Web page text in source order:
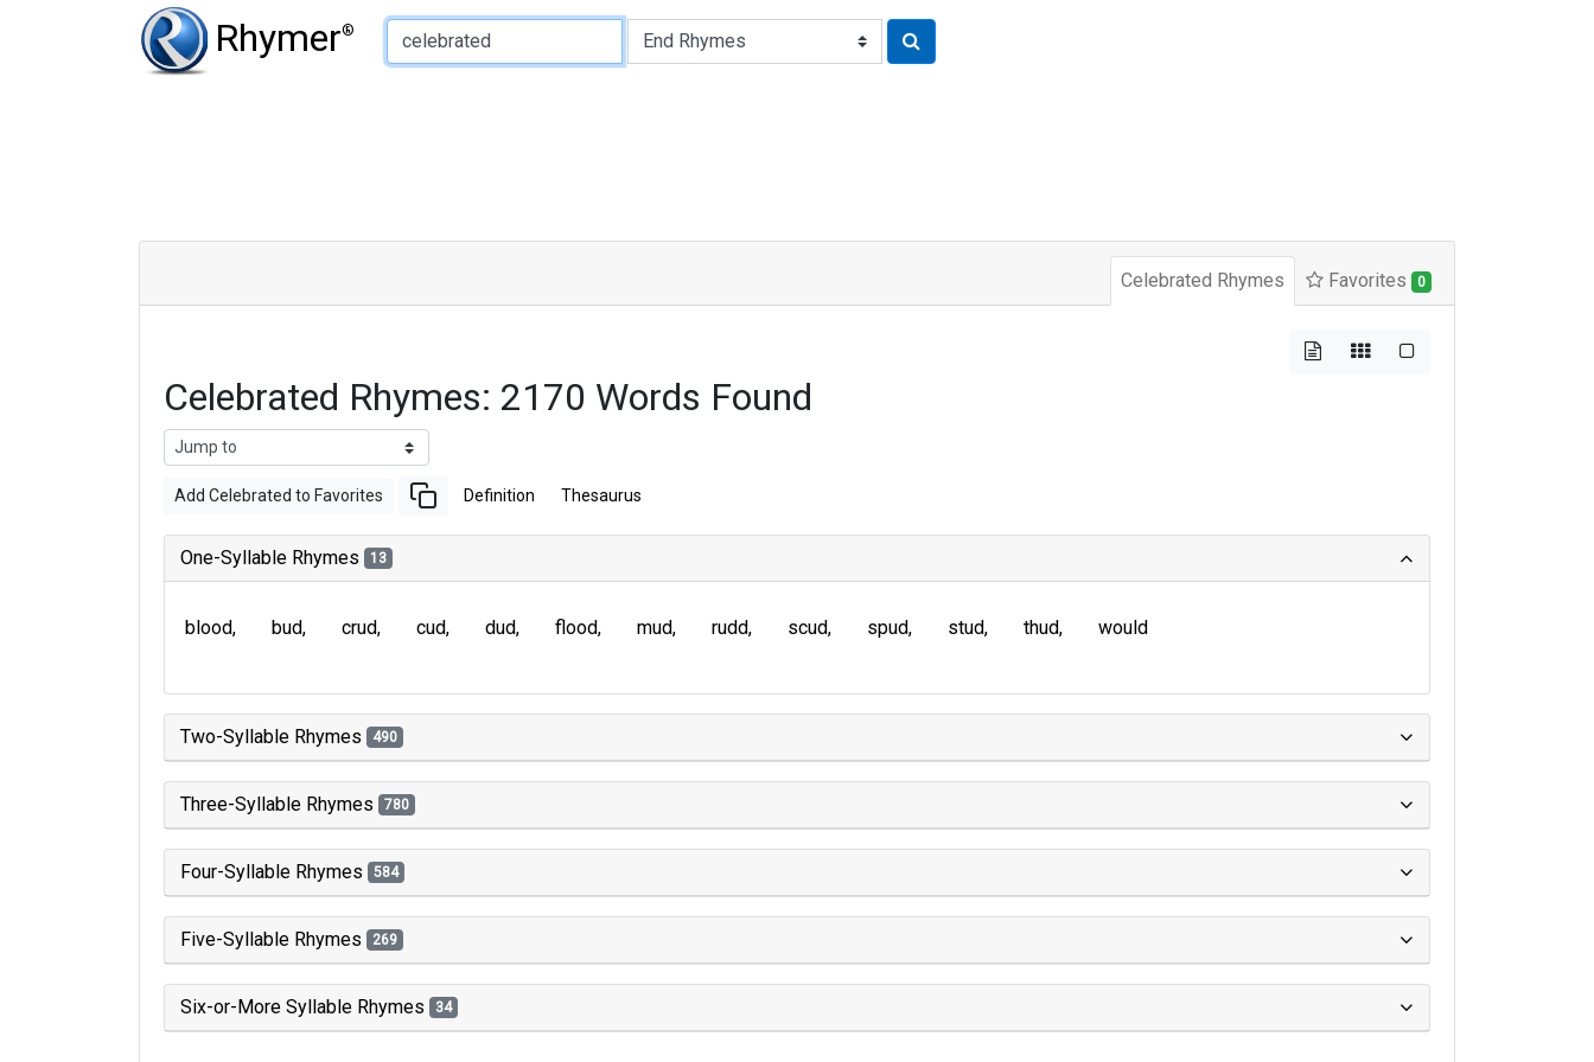
Rhymer®
Type of Rhyme:
Celebrated Rhymes Favorites 0
Celebrated Rhymes: 2170 Words Found
Add Celebrated to Favorites Definition Thesaurus
One-Syllable Rhymes 13
blood bud crud cud dud flood mud rudd scud spud stud thud would
Two-Syllable Rhymes 490
Three-Syllable Rhymes 780
Four-Syllable Rhymes 584
Five-Syllable Rhymes 269
Six-or-More Syllable Rhymes 34